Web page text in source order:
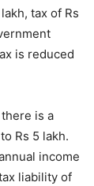
tax of Rs
is reduced
is a
Rs 5 lakh.
income
liability of